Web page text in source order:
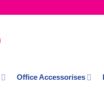
Office Accessorises